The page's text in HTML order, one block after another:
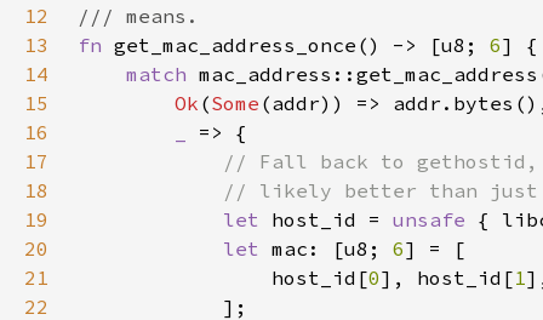
12
13
fn get_mac_address_once() -> [u8; 6
14
match
15
Ok (Some
16
17
18
19
let host_id = unsafe
20
let mac: [u8; 6
21
                host_id[
0], host_id[1
22